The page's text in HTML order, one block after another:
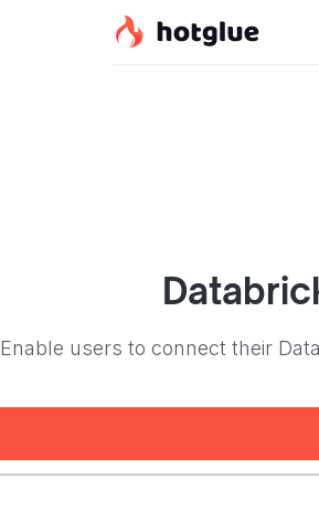
Enable users to connect their